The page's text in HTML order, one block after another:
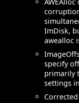
ImDisk,
awealloc
specify
primarily
settings